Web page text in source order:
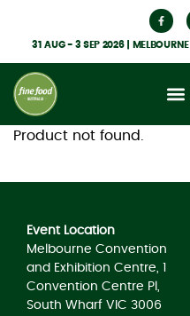
31 AUG - 3 SEP 2026 |
Product not found.
Event Location
Melbourne Convention
and Exhibition Centre, 1
Convention Centre Pl,
South Wharf VIC 3006